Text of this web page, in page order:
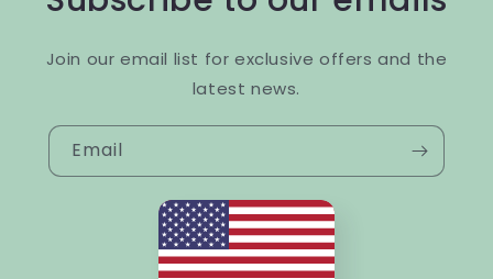
Join our email list for exclusive offers and the
latest news.
Email